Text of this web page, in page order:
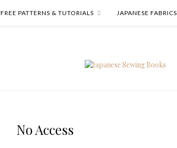
FREE PATTERNS & TUTORIALS JAPANESE FABRICS
No Access